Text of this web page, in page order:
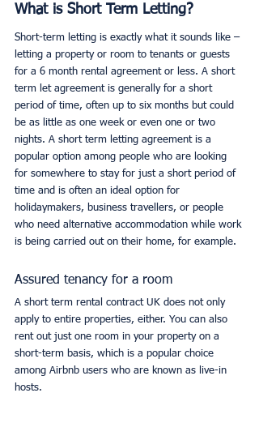
What is Short Term Letting?
Short-term letting is exactly what it sounds like –
letting a property or room to tenants or guests
for a 6 month rental agreement or less. A short
term let agreement is generally for a short
period of time, often up to six months but could
be as little as one week or even one or two
nights. A short term letting agreement is a
popular option among people who are looking
for somewhere to stay for just a short period of
time and is often an ideal option for
holidaymakers, business travellers, or people
who need alternative accommodation while work
is being carried out on their home, for example.
Assured tenancy for a room
A short term rental contract UK does not only
apply to entire properties, either. You can also
rent out just one room in your property on a
short-term basis, which is a popular choice
among Airbnb users who are known as live-in
hosts.